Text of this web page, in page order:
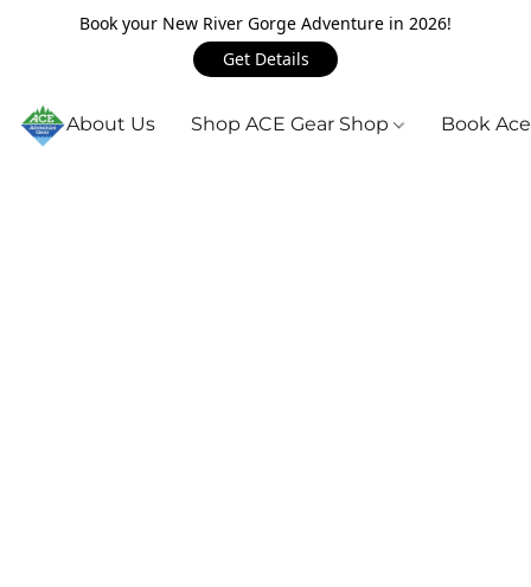
Book your New River Gorge Adventure in 2026!
Get Details
About Us Shop ACE Gear Shop Book